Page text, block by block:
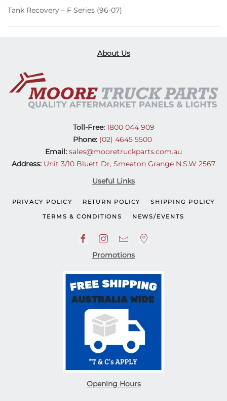
Tank Recovery – F Series (96-07)
About Us
Toll-Free:1800 044 909
Phone: (02) 4645 5500
Email: sales@mooretruckparts.com.au
Address: Unit 3/10 Bluett Dr, Smeaton Grange N.S.W 2567
Useful Links
PRIVACY POLICY RETURN POLICY SHIPPING POLICY
TERMS & CONDITIONS NEWS/EVENTS
Promotions
Opening Hours